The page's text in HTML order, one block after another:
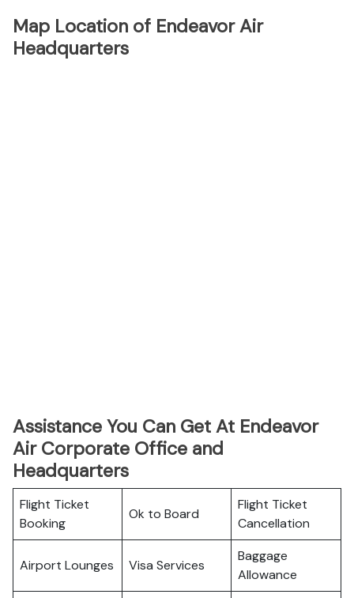
Map Location of Endeavor Air
Headquarters
Assistance You Can Get At Endeavor
Air Corporate Office and
Headquarters
Flight Ticket
Booking
Ok to Board
Flight Ticket
Cancellation
Airport Lounges Visa Services
Baggage
Allowance